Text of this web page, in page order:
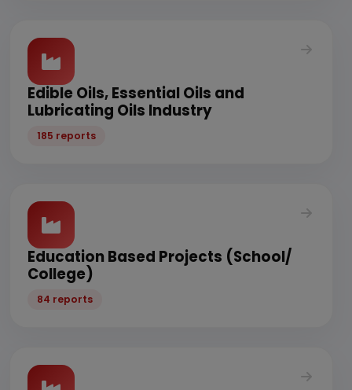
Edible Oils, Essential Oils and
Lubricating Oils Industry
185 reports
Education Based Projects (School/
College)
84 reports